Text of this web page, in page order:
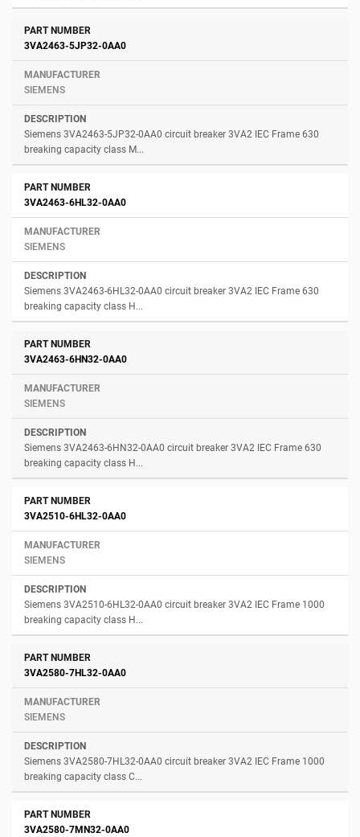
3VA2463-5JP32-0AA0
SIEMENS
Siemens 3VA2463-5JP32-0AA0 circuit breaker 3VA2 IEC Frame 630
breaking capacity class M...
3VA2463-6HL32-0AA0
SIEMENS
Siemens 3VA2463-6HL32-0AA0 circuit breaker 3VA2 IEC Frame 630
breaking capacity class H...
3VA2463-6HN32-0AA0
SIEMENS
Siemens 3VA2463-6HN32-0AA0 circuit breaker 3VA2 IEC Frame 630
breaking capacity class H...
3VA2510-6HL32-0AA0
SIEMENS
Siemens 3VA2510-6HL32-0AA0 circuit breaker 3VA2 IEC Frame 1000
breaking capacity class H...
3VA2580-7HL32-0AA0
SIEMENS
Siemens 3VA2580-7HL32-0AA0 circuit breaker 3VA2 IEC Frame 1000
breaking capacity class C...
3VA2580-7MN32-0AA0